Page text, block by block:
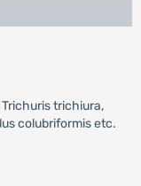
trichiura,
colubriformis etc.